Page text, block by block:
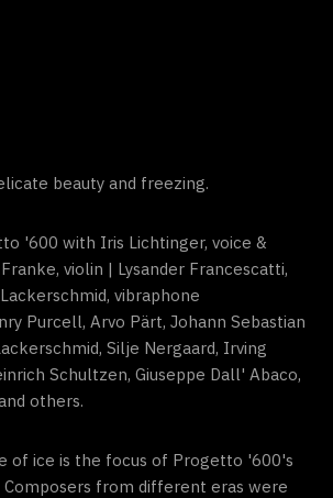
beauty and freezing.
'600 with Iris Lichtinger, voice &
violin | Lysander Francescatti,
vibraphone
Purcell, Arvo Pärt, Johann Sebastian
Silje Nergaard, Irving
Schultzen, Giuseppe Dall' Abaco,
others.
of ice is the focus of Progetto '600's
from different eras were